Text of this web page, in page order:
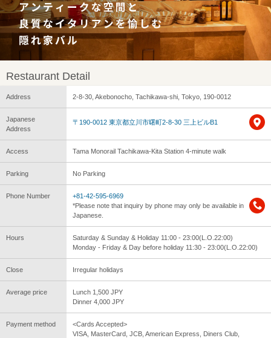
Restaurant Detail
Address 2-8-30, Akebonocho, Tachikawa-shi, Tokyo, 190-0012
Japanese
Address
〒190-0012 東京都立川市曙町2-8-30 三上ビルB1
Access Tama Monorail Tachikawa-Kita Station 4-minute walk
Parking No Parking
Phone Number
+81-42-595-6969
*Please note that inquiry by phone may only be available in
Japanese.
Hours
Saturday & Sunday & Holiday 11:00 - 23:00(L.O.22:00)
Monday - Friday & Day before holiday 11:30 - 23:00(L.O.22:00)
Close Irregular holidays
Average price
Lunch 1,500 JPY
Dinner 4,000 JPY
Payment method
<Cards Accepted>
VISA, MasterCard, JCB, American Express, Diners Club,